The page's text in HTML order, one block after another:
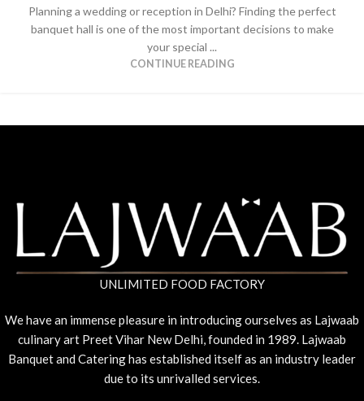
Planning a wedding or reception in Delhi? Finding the perfect
banquet hall is one of the most important decisions to make
your special ...
CONTINUE READING
UNLIMITED FOOD FACTORY
We have an immense pleasure in introducing ourselves as Lajwaab
culinary art Preet Vihar New Delhi, founded in 1989. Lajwaab
Banquet and Catering has established itself as an industry leader
due to its unrivalled services.